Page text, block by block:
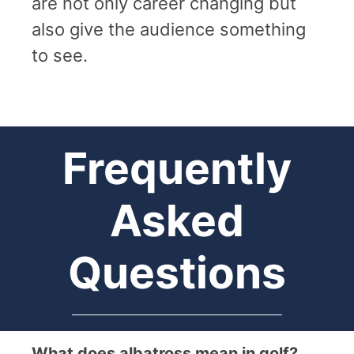
also give the audience something
to see.
Frequently
Asked
Questions